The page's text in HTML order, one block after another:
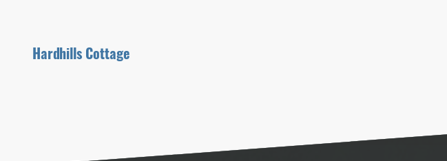
Hardhills Cottage